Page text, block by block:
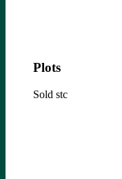
Plots
Sold stc